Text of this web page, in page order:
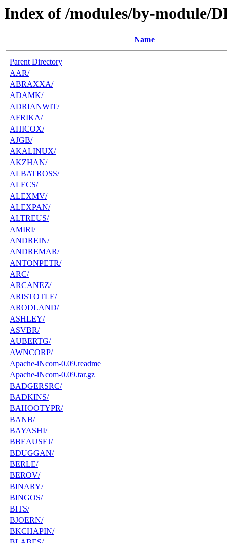
Index of /modules/by-module/
Name
Parent Directory
AAR/
ABRAXXA/
ADAMK/
ADRIANWIT/
AFRIKA/
AHICOX/
AJGB/
AKALINUX/
AKZHAN/
ALBATROSS/
ALECS/
ALEXMV/
ALEXPAN/
ALTREUS/
AMIRI/
ANDREIN/
ANDREMAR/
ANTONPETR/
ARC/
ARCANEZ/
ARISTOTLE/
ARODLAND/
ASHLEY/
ASVBR/
AUBERTG/
AWNCORP/
Apache-iNcom-0.09.readme
Apache-iNcom-0.09.tar.gz
BADGERSRC/
BADKINS/
BAHOOTYPR/
BANB/
BAYASHI/
BBEAUSEJ/
BDUGGAN/
BERLE/
BEROV/
BINARY/
BINGOS/
BITS/
BJOERN/
BKCHAPIN/